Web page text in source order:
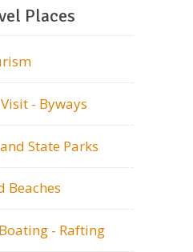
Places
- Byways
State Parks
Beaches
- Rafting